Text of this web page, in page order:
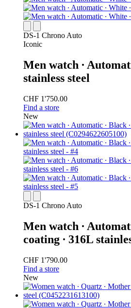
DS-1 Chrono Auto
Iconic
Men watch ∙
stainless steel
CHF 1'750.00
Find a store
New
DS-1 Chrono Auto
Men watch ∙
coating ∙ 316L
CHF 1'790.00
Find a store
New